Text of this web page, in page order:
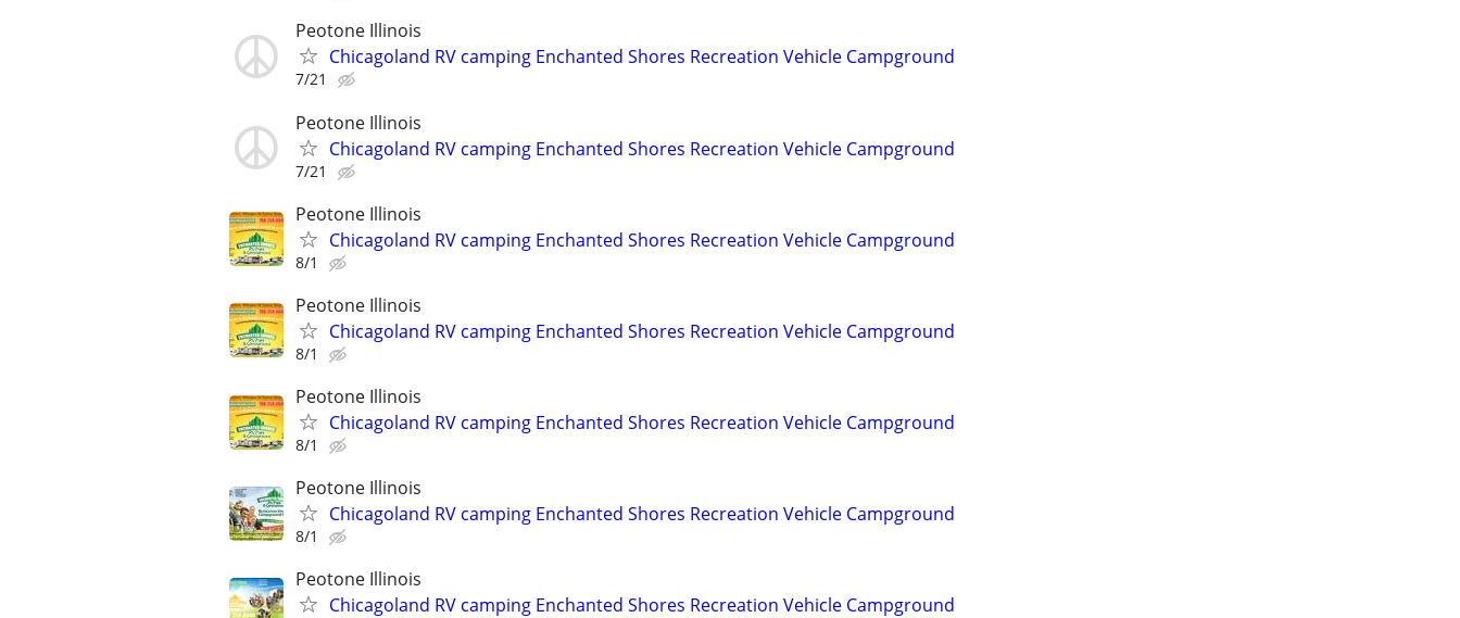
Peotone Illinois
Chicagoland RV camping Enchanted Shores Recreation Vehicle Campground
7/21
Peotone Illinois
Chicagoland RV camping Enchanted Shores Recreation Vehicle Campground
7/21
Peotone Illinois
Chicagoland RV camping Enchanted Shores Recreation Vehicle Campground
8/1
Peotone Illinois
Chicagoland RV camping Enchanted Shores Recreation Vehicle Campground
8/1
Peotone Illinois
Chicagoland RV camping Enchanted Shores Recreation Vehicle Campground
8/1
Peotone Illinois
Chicagoland RV camping Enchanted Shores Recreation Vehicle Campground
8/1
Peotone Illinois
Chicagoland RV camping Enchanted Shores Recreation Vehicle Campground